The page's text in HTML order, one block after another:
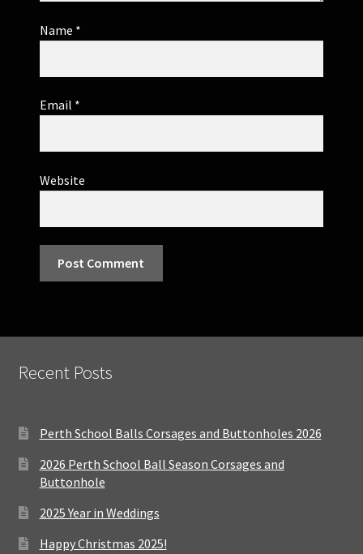
Name *
Email *
Website
Recent Posts
Perth School Balls Corsages and Buttonholes 2026
2026 Perth School Ball Season Corsages and
Buttonhole
2025 Year in Weddings
Happy Christmas 2025!